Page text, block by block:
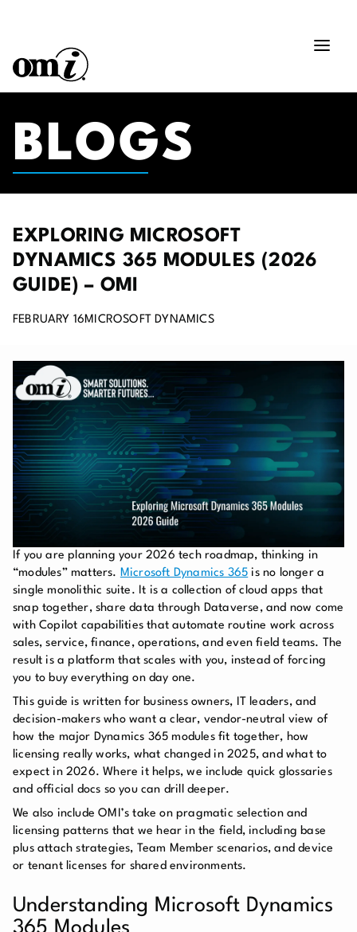
EXPLORING MICROSOFT
DYNAMICS 365 MODULES (2026
GUIDE) – OMI
FEBRUARY 16MICROSOFT DYNAMICS
BLOGS
If you are planning your 2026 tech roadmap, thinking in
“modules” matters. Microsoft Dynamics 365 is no longer a
single monolithic suite. It is a collection of cloud apps that
snap together, share data through Dataverse, and now come
with Copilot capabilities that automate routine work across
sales, service, finance, operations, and even field teams. The
result is a platform that scales with you, instead of forcing
you to buy everything on day one.
This guide is written for business owners, IT leaders, and
decision-makers who want a clear, vendor-neutral view of
how the major Dynamics 365 modules fit together, how
licensing really works, what changed in 2025, and what to
expect in 2026. Where it helps, we include quick glossaries
and official docs so you can drill deeper.
We also include OMI’s take on pragmatic selection and
licensing patterns that we hear in the field, including base
plus attach strategies, Team Member scenarios, and device
or tenant licenses for shared environments.
Understanding Microsoft Dynamics